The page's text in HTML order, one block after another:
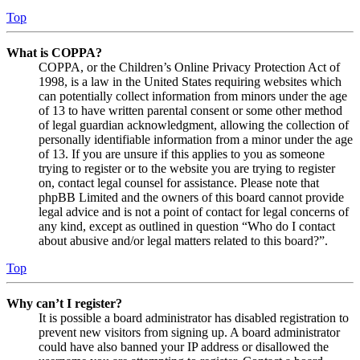
Top
What is COPPA?
COPPA, or the Children’s Online Privacy Protection Act of
1998, is a law in the United States requiring websites which
can potentially collect information from minors under the age
of 13 to have written parental consent or some other method
of legal guardian acknowledgment, allowing the collection of
personally identifiable information from a minor under the age
of 13. If you are unsure if this applies to you as someone
trying to register or to the website you are trying to register
on, contact legal counsel for assistance. Please note that
phpBB Limited and the owners of this board cannot provide
legal advice and is not a point of contact for legal concerns of
any kind, except as outlined in question “Who do I contact
about abusive and/or legal matters related to this board?”.
Top
Why can’t I register?
It is possible a board administrator has disabled registration to
prevent new visitors from signing up. A board administrator
could have also banned your IP address or disallowed the